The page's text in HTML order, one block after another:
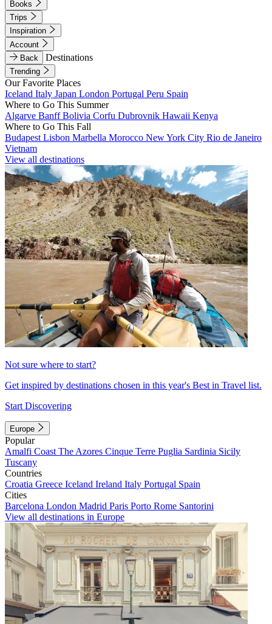
Books
Trips
Inspiration
Account
Back
Destinations
Trending
Our Favorite Places
Iceland Italy Japan London Portugal Peru Spain
Where to Go This Summer
Algarve BanffBolivia Corfu Dubrovnik Hawaii Kenya
Where to Go This Fall
Budapest Lisbon Marbella Morocco New York City Rio de Janeiro
Vietnam
View all destinations
Not sure where to start?
Get inspired by destinations chosen in this year's Best in Travel list.
Start Discovering
Europe
Popular
Amalfi Coast The Azores Cinque Terre Puglia Sardinia Sicily
Tuscany
Countries
Croatia Greece Iceland Ireland Italy Portugal Spain
Cities
Barcelona London Madrid Paris Porto Rome Santorini
View all destinations in Europe